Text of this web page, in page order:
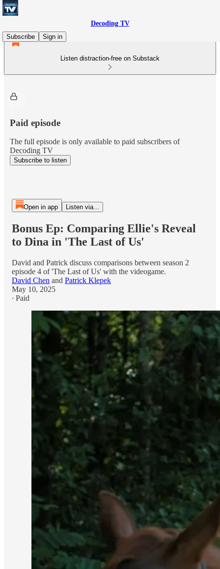
Decoding TV
Subscribe
Sign in
Listen distraction-free on Substack
Paid episode
The full episode is only available to paid subscribers of
Decoding TV
Subscribe to listen
Open in app Listen via...
Bonus Ep: Comparing Ellie's Reveal
to Dina in 'The Last of Us'
David and Patrick discuss comparisons between season 2
episode 4 of 'The Last of Us' with the videogame.
David Chen and Patrick Klepek
May 10, 2025
∙ Paid